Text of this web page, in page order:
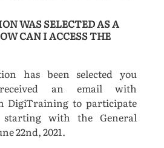
WAS SELECTED AS A
CAN I ACCESS THE
has been selected you
an email with
DigiTraining to participate
with the General
22nd, 2021.